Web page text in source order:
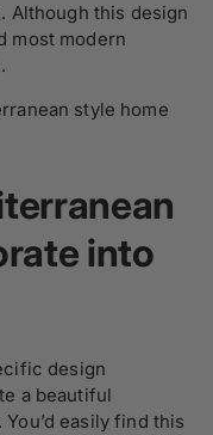
Although this design
most modern
style home
into
design
a beautiful
easily find this